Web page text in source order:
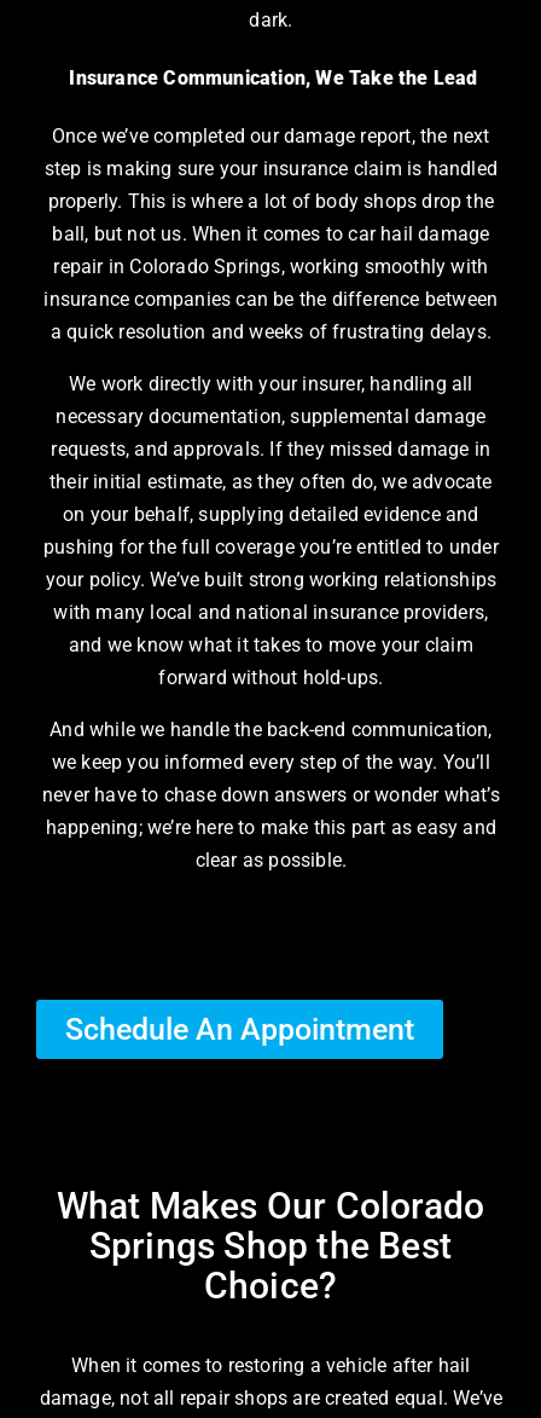
dark.
Insurance Communication, We Take the Lead
Once we’ve completed our damage report, the next
step is making sure your insurance claim is handled
properly. This is where a lot of body shops drop the
ball, but not us. When it comes to car hail damage
repair in Colorado Springs, working smoothly with
insurance companies can be the difference between
a quick resolution and weeks of frustrating delays.
We work directly with your insurer, handling all
necessary documentation, supplemental damage
requests, and approvals. If they missed damage in
their initial estimate, as they often do, we advocate
on your behalf, supplying detailed evidence and
pushing for the full coverage you’re entitled to under
your policy. We’ve built strong working relationships
with many local and national insurance providers,
and we know what it takes to move your claim
forward without hold-ups.
And while we handle the back-end communication,
we keep you informed every step of the way. You’ll
never have to chase down answers or wonder what’s
happening; we’re here to make this part as easy and
clear as possible.
Schedule An Appointment
What Makes Our Colorado
Springs Shop the Best
Choice?
When it comes to restoring a vehicle after hail
damage, not all repair shops are created equal. We’ve